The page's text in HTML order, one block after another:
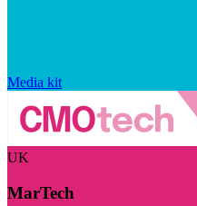
Media kit
UK
MarTech